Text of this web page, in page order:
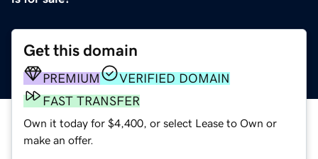
Get this domain
PREMIUM
VERIFIED DOMAIN
FAST TRANSFER
Own it today for $4,400, or select Lease to Own or
make an offer.